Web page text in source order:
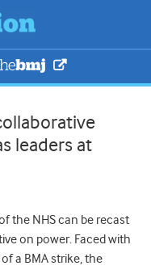
leaders at
the NHS can be recast
on power. Faced with
a BMA strike, the